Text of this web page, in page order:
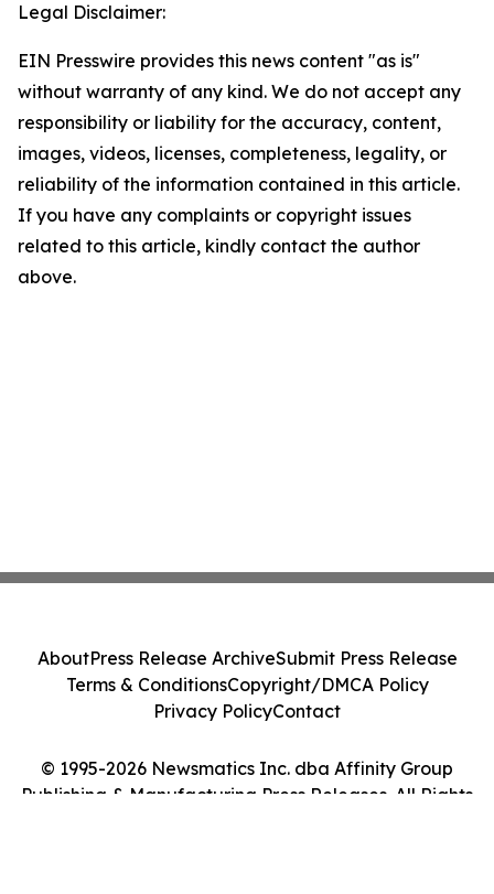
Legal Disclaimer:
EIN Presswire provides this news content "as is"
without warranty of any kind. We do not accept any
responsibility or liability for the accuracy, content,
images, videos, licenses, completeness, legality, or
reliability of the information contained in this article.
If you have any complaints or copyright issues
related to this article, kindly contact the author
above.
© 1995-2026 Newsmatics Inc. dba Affinity Group
Publishing & Manufacturing Press Releases. All Rights
AboutPress Release ArchiveSubmit Press Release
Terms & ConditionsCopyright/DMCA Policy
Privacy PolicyContact